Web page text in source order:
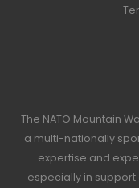
The NATO Mountain
a multi-nationally
expertise and
especially in